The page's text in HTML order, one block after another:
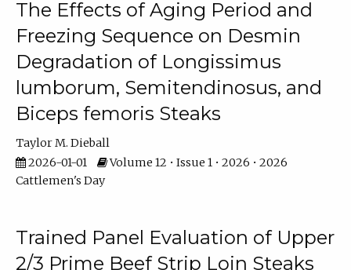
The Effects of Aging Period and
Freezing Sequence on Desmin
Degradation of Longissimus
lumborum, Semitendinosus, and
Biceps femoris Steaks
Taylor M. Dieball
2026-01-01
Volume 12 • Issue 1 • 2026 • 2026
Cattlemen's Day
Trained Panel Evaluation of Upper
2/3 Prime Beef Strip Loin Steaks